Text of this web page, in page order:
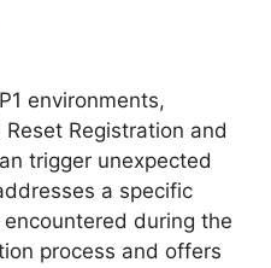
environments,
Registration and
trigger unexpected
a specific
during the
process and offers